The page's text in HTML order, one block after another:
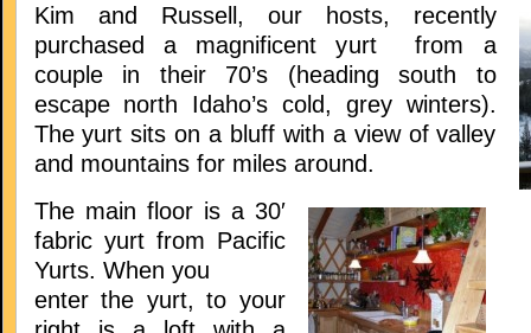
Kim and Russell, our hosts, recently
purchased a magnificent yurt from a
couple in their 70’s (heading south to
escape north Idaho’s cold, grey winters).
The yurt sits on a bluff with a view of valley
and mountains for miles around.
The main floor is a 30′
fabric yurt from Pacific
Yurts. When you
enter the yurt, to your